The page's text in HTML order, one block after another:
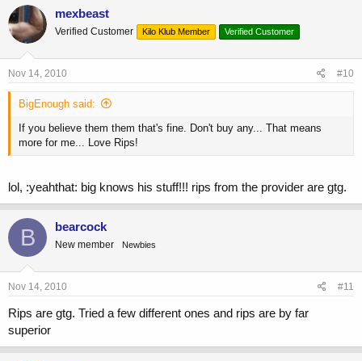
mexbeast
Verified Customer Kilo Klub Member Verified Customer
Nov 14, 2010 #10
BigEnough said:
If you believe them them that's fine. Don't buy any... That means
more for me... Love Rips!
lol, :yeahthat: big knows his stuff!!! rips from the provider are gtg.
B bearcock
New member Newbies
Nov 14, 2010 #11
Rips are gtg. Tried a few different ones and rips are by far
superior